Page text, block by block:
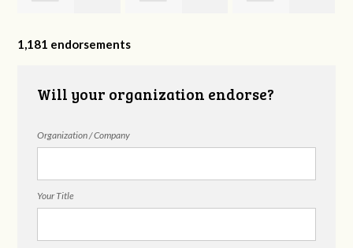
1,181 endorsements
Will your organization endorse?
Organization / Company
Your Title